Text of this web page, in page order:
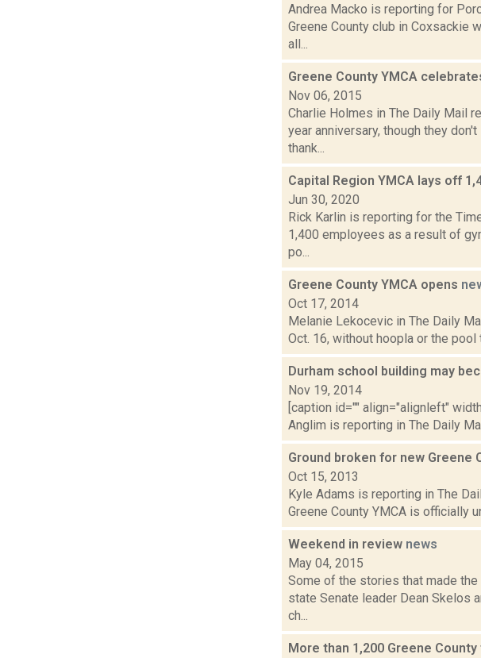
Andrea Macko is reporting for
Greene County club in Coxsackie
all...
Greene County YMCA
Nov 06, 2015
Charlie Holmes in The Daily Mail
year anniversary, though they
thank...
Capital Region YMCA lays off
Jun 30, 2020
Rick Karlin is reporting for the
1,400 employees as a result of
po...
Greene County YMCA opens
Oct 17, 2014
Melanie Lekocevic in The Daily
Oct. 16, without hoopla or the pool
Durham school building may
Nov 19, 2014
[caption id="" align="alignleft"
Anglim is reporting in The Daily
Ground broken for new Greene
Oct 15, 2013
Kyle Adams is reporting in The
Greene County YMCA is officially
Weekend in review news
May 04, 2015
Some of the stories that made the
state Senate leader Dean Skelos
ch...
More than 1,200 Greene